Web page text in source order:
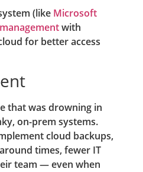
(like Microsoft
with
for better access
that was drowning in
on-prem systems.
cloud backups,
times, fewer IT
team — even when